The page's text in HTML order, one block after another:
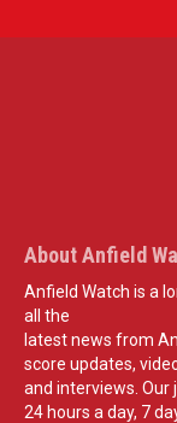
About Anfield
Anfield Watch is a
all the
latest news from
score updates,
and interviews. Our
24 hours a day, 7